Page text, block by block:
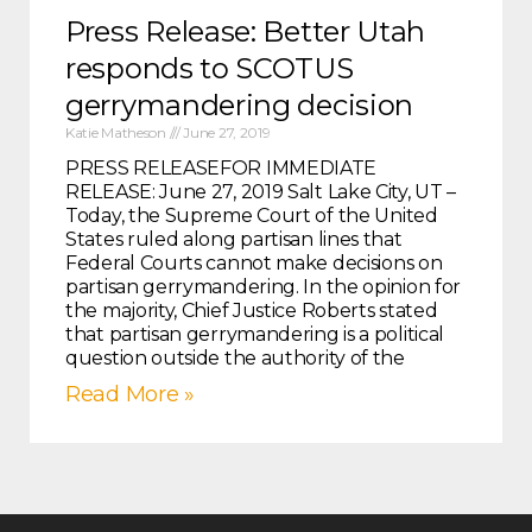
Press Release: Better Utah
responds to SCOTUS
gerrymandering decision
Katie Matheson June 27, 2019
PRESS RELEASEFOR IMMEDIATE
RELEASE: June 27, 2019 Salt Lake City, UT –
Today, the Supreme Court of the United
States ruled along partisan lines that
Federal Courts cannot make decisions on
partisan gerrymandering. In the opinion for
the majority, Chief Justice Roberts stated
that partisan gerrymandering is a political
question outside the authority of the
Read More »